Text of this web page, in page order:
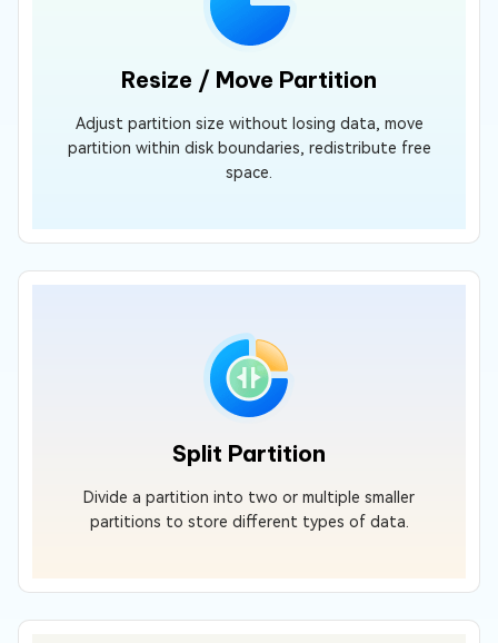
Resize / Move Partition
Adjust partition size without losing data, move
partition within disk boundaries, redistribute free
space.
Split Partition
Divide a partition into two or multiple smaller
partitions to store different types of data.